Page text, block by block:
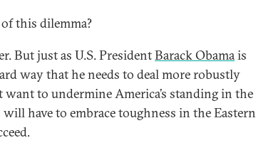
this dilemma?
But just as U.S. PresidentBarack Obamais
way that he needs to deal more robustly
to undermine America’s standing in the
have to embrace toughness in the Eastern